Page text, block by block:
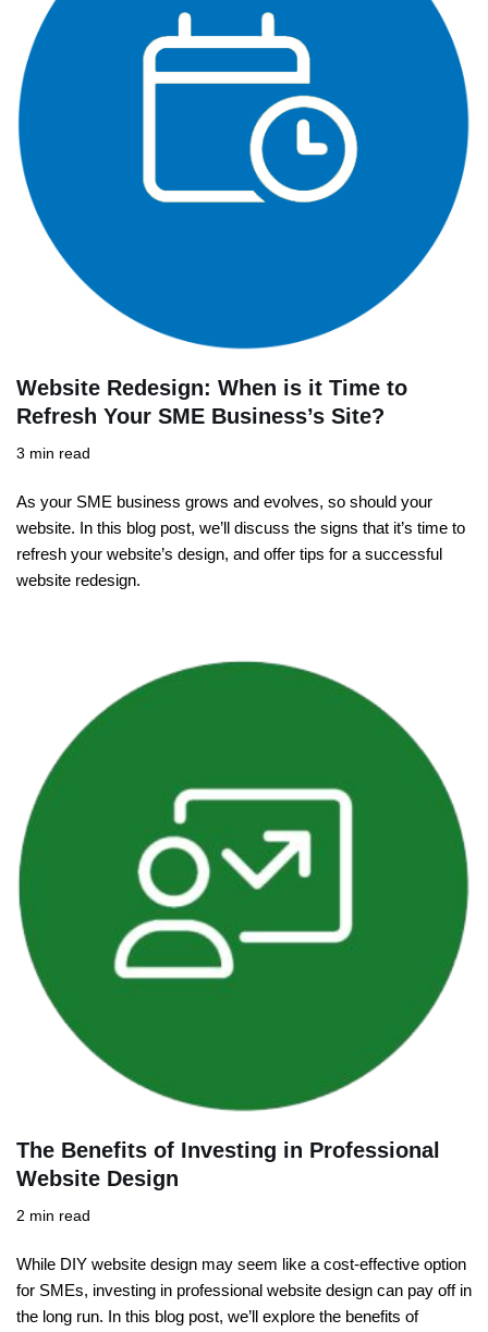
Website Redesign: When is it Time to
Refresh Your SME Business’s Site?
3 min read
As your SME business grows and evolves, so should your
website. In this blog post, we’ll discuss the signs that it’s time to
refresh your website’s design, and offer tips for a successful
website redesign.
The Benefits of Investing in Professional
Website Design
2 min read
While DIY website design may seem like a cost-effective option
for SMEs, investing in professional website design can pay off in
the long run. In this blog post, we’ll explore the benefits of